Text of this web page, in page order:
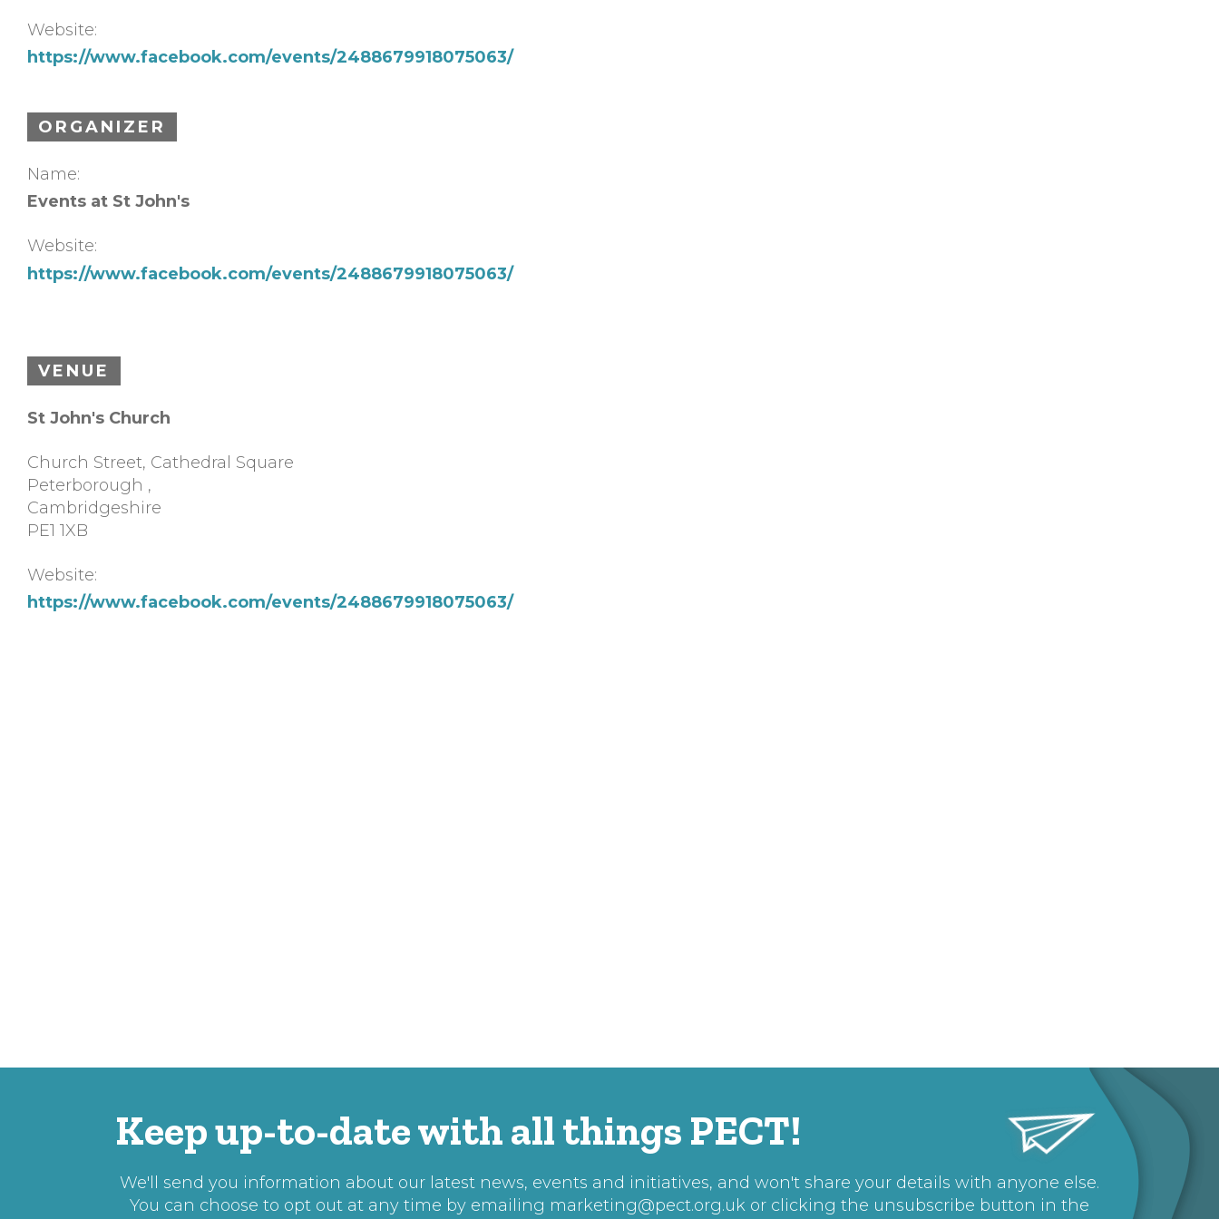
Website:
https://www.facebook.com/events/2488679918075063/
ORGANIZER
Name:
Events at St John's
Website:
https://www.facebook.com/events/2488679918075063/
VENUE
St John's Church
Church Street, Cathedral Square
Peterborough ,
Cambridgeshire
PE1 1XB
Website:
https://www.facebook.com/events/2488679918075063/
Keep up-to-date with all things PECT!
We'll send you information about our latest news, events and initiatives, and won't share your details with anyone else.
You can choose to opt out at any time by emailing marketing@pect.org.uk or clicking the unsubscribe button in the